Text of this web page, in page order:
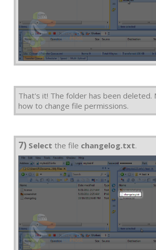
That's it! The folder has been deleted.
how to change file permissions.
7) Select the file changelog.txt.